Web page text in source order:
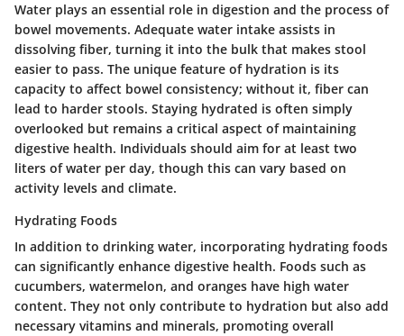
Water plays an essential role in digestion and the process of
bowel movements. Adequate water intake assists in
dissolving fiber, turning it into the bulk that makes stool
easier to pass. The unique feature of hydration is its
capacity to affect bowel consistency; without it, fiber can
lead to harder stools. Staying hydrated is often simply
overlooked but remains a critical aspect of maintaining
digestive health. Individuals should aim for at least two
liters of water per day, though this can vary based on
activity levels and climate.
Hydrating Foods
In addition to drinking water, incorporating hydrating foods
can significantly enhance digestive health. Foods such as
cucumbers, watermelon, and oranges have high water
content. They not only contribute to hydration but also add
necessary vitamins and minerals, promoting overall